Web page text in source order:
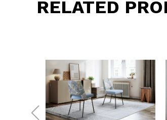
RELATED